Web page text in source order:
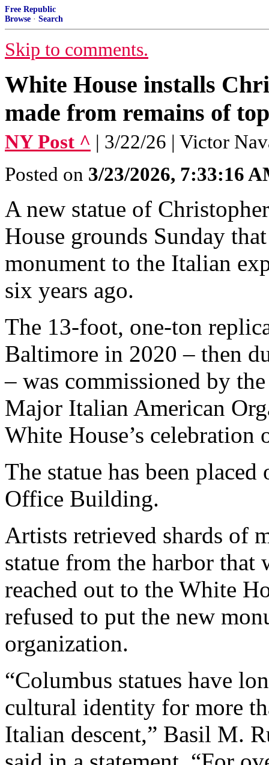
Free Republic
Browse · Search
Skip to comments.
White House installs
made from remains of
NY Post ^ | 3/22/26 | Victor
Posted on 3/23/2026, 7:33:16
A new statue of
House grounds Sunday
monument to the Italian
six years ago.
The 13-foot, one-ton
Baltimore in 2020 – then
– was commissioned by
Major Italian American
White House’s celebration
The statue has been
Office Building.
Artists retrieved shards of
statue from the harbor that
reached out to the White
refused to put the new
organization.
“Columbus statues have
cultural identity for more
Italian descent,” Basil M.